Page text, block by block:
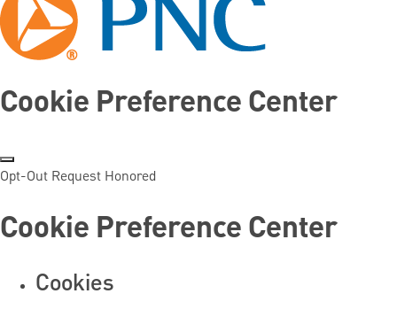
Cookie Preference Center
Opt-Out Request Honored
Cookie Preference Center
Cookies